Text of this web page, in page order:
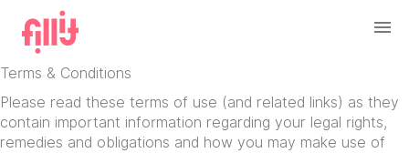
Terms & Conditions
Please read these terms of use (and related links) as they
contain important information regarding your legal rights,
remedies and obligations and how you may make use of